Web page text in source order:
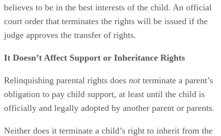
believes to be in the best interests of the child. An official
court order that terminates the rights will be issued if the
judge approves the transfer of rights.
It Doesn’t Affect Support or Inheritance Rights
Relinquishing parental rights does notterminate a parent’s
obligation to pay child support, at least until the child is
officially and legally adopted by another parent or parents.
Neither does it terminate a child’s right to inherit from the